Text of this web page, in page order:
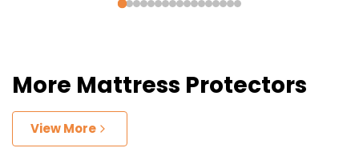
More Mattress Protectors
View More